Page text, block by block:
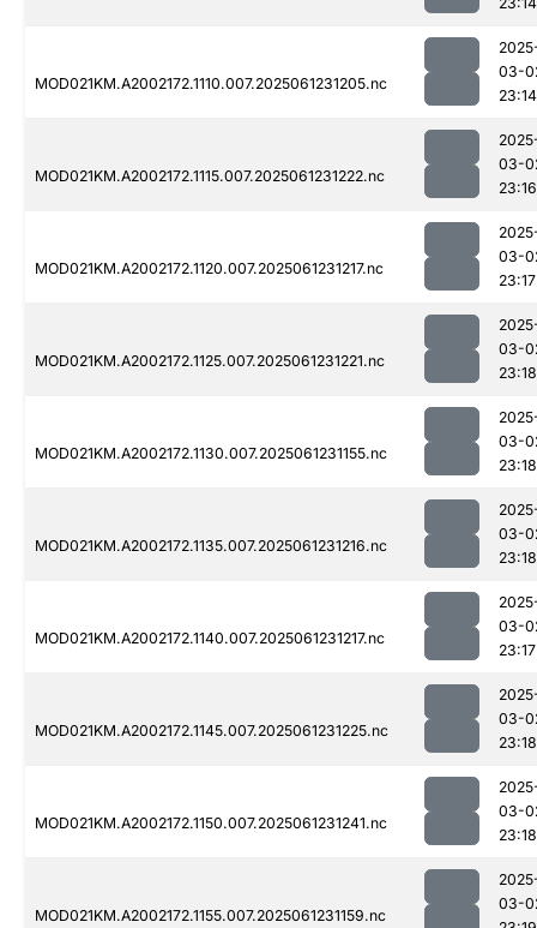
MOD021KM.A2002172.1110.007.2025061231205.nc
03-
23:14
MOD021KM.A2002172.1115.007.2025061231222.nc
03-
23:16
MOD021KM.A2002172.1120.007.2025061231217.nc
03-
23:17
MOD021KM.A2002172.1125.007.2025061231221.nc
03-
23:18
MOD021KM.A2002172.1130.007.2025061231155.nc
03-
23:18
MOD021KM.A2002172.1135.007.2025061231216.nc
03-
23:18
MOD021KM.A2002172.1140.007.2025061231217.nc
03-
23:17
MOD021KM.A2002172.1145.007.2025061231225.nc
03-
23:18
MOD021KM.A2002172.1150.007.2025061231241.nc
03-
23:18
MOD021KM.A2002172.1155.007.2025061231159.nc
03-